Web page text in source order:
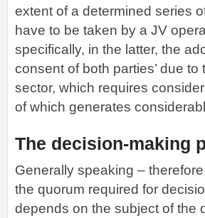
extent of a determined series
have to be taken by a JV
specifically, in the latter, the
consent of both parties’ due
sector, which requires
of which generates
The decision-making
Generally speaking –
the quorum required for
depends on the subject of the